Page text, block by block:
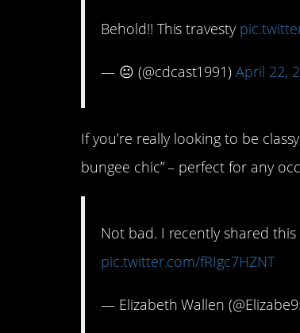
Behold!! This travesty
— 😐 (@cdcast1991)April 22,
If you’re really looking to be
bungee chic” – perfect for any
Not bad. I recently shared
pic.twitter.com/fRIgc7HZNT
— Elizabeth Wallen